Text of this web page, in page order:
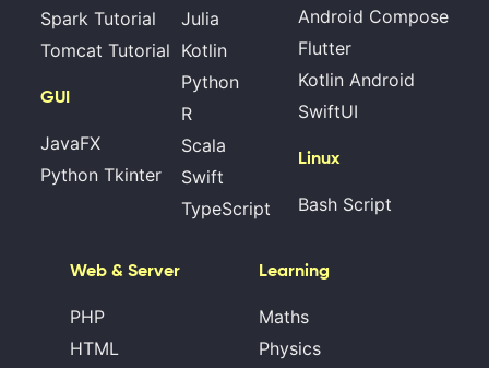
Spark Tutorial
Tomcat Tutorial
GUI
JavaFX
Python Tkinter
Julia
Kotlin
Python
R
Scala
Swift
TypeScript
Android Compose
Flutter
Kotlin Android
SwiftUI
Linux
Bash Script
Web & Server
PHP
HTML
Learning
Maths
Physics